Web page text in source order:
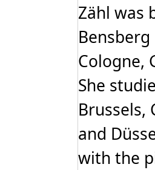
Zähl was
Cologne,
She
Brussels,
and
with the